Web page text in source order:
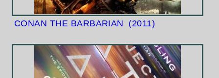
CONAN THE BARBARIAN (2011)